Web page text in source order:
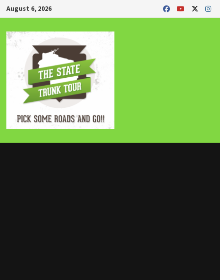
Skip
to
content
August 6, 2026